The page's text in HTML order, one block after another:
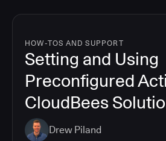
HOW-TOS AND SUPPORT
Setting and Using
Preconfigured
CloudBees
Drew Piland